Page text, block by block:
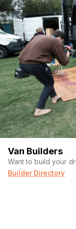
Van Builders
Want to build your
Builder Directory